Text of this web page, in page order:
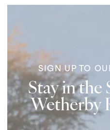
SIGN UP TO
Stay in the
Wetherby